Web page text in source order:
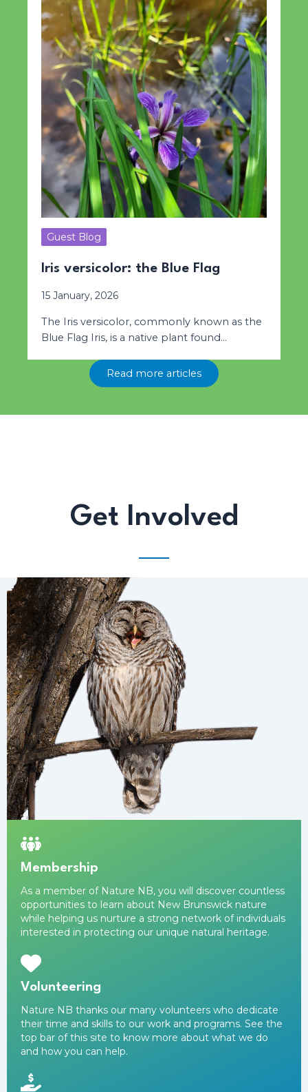
Guest Blog
Iris versicolor: the Blue Flag
15 January, 2026
The Iris versicolor, commonly known as the
Blue Flag Iris, is a native plant found…
Read more articles
Get Involved
Membership
As a member of Nature NB, you will discover countless
opportunities to learn about New Brunswick nature
while helping us nurture a strong network of individuals
interested in protecting our unique natural heritage.
Volunteering
Nature NB thanks our many volunteers who dedicate
their time and skills to our work and programs. See the
top bar of this site to know more about what we do
and how you can help.